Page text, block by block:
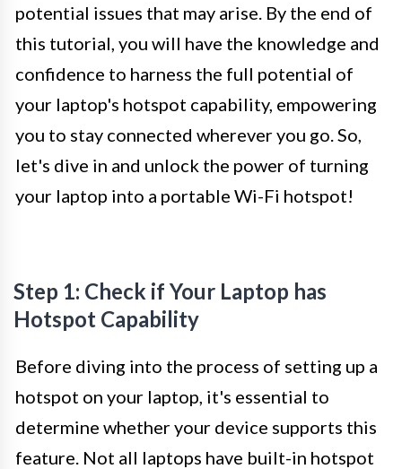
potential issues that may arise. By the end of
this tutorial, you will have the knowledge and
confidence to harness the full potential of
your laptop's hotspot capability, empowering
you to stay connected wherever you go. So,
let's dive in and unlock the power of turning
your laptop into a portable Wi-Fi hotspot!
Step 1: Check if Your Laptop has
Hotspot Capability
Before diving into the process of setting up a
hotspot on your laptop, it's essential to
determine whether your device supports this
feature. Not all laptops have built-in hotspot